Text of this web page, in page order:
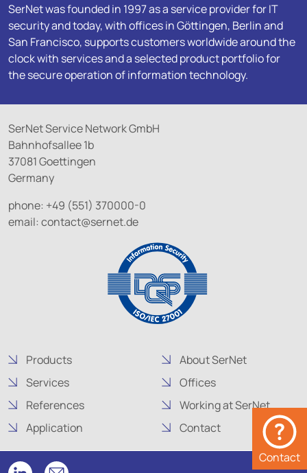
SerNet was founded in 1997 as a service provider for IT
security and today, with offices in Göttingen, Berlin and
San Francisco, supports customers worldwide around the
clock with services and a selected product portfolio for
the secure operation of information technology.
SerNet Service Network GmbH
Bahnhofsallee 1b
37081 Goettingen
Germany
phone: +49 (551) 370000-0
email: contact@sernet.de
Products
Services
References
Application
About SerNet
Offices
Working at SerNet
Contact
Contact